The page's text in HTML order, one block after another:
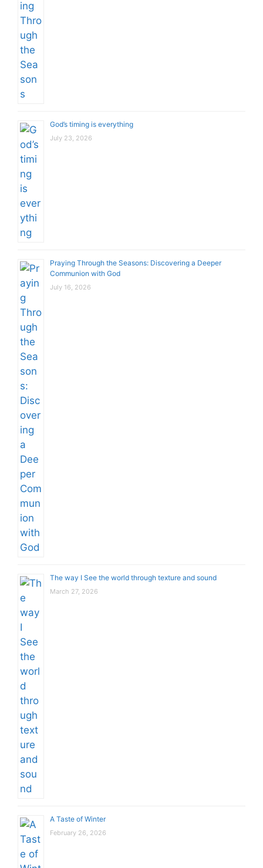
God’s timing is everything
July 23, 2026
Praying Through the Seasons: Discovering a Deeper
Communion with God
July 16, 2026
The way I See the world through texture and sound
March 27, 2026
A Taste of Winter
February 26, 2026